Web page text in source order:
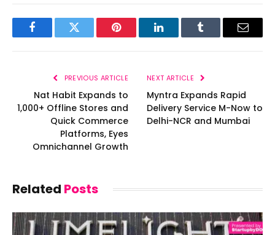
FacebookTwitter Pinterest LinkedInTumblr Email
PREVIOUS ARTICLE
Nat Habit Expands to
1,000+ Offline Stores and
Quick Commerce
Platforms, Eyes
Omnichannel Growth
NEXT ARTICLE
Myntra Expands Rapid
Delivery Service M-Now to
Delhi-NCR and Mumbai
Related Posts